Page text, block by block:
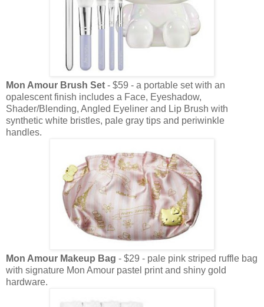
Mon Amour Brush Set - $59 - a portable set with an
opalescent finish includes a Face, Eyeshadow,
Shader/Blending, Angled Eyeliner and Lip Brush with
synthetic white bristles, pale gray tips and periwinkle
handles.
Mon Amour Makeup Bag - $29 - pale pink striped ruffle bag
with signature Mon Amour pastel print and shiny gold
hardware.